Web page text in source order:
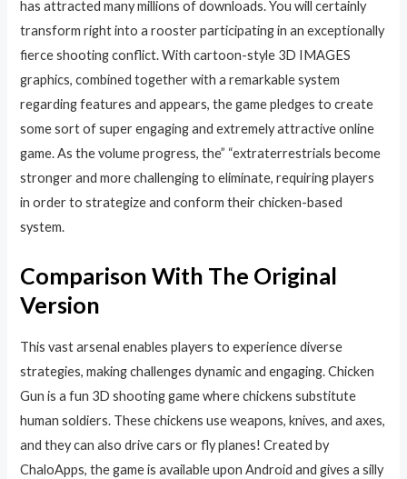
has attracted many millions of downloads. You will certainly
transform right into a rooster participating in an exceptionally
fierce shooting conflict. With cartoon-style 3D IMAGES
graphics, combined together with a remarkable system
regarding features and appears, the game pledges to create
some sort of super engaging and extremely attractive online
game. As the volume progress, the” “extraterrestrials become
stronger and more challenging to eliminate, requiring players
in order to strategize and conform their chicken-based
system.
Comparison With The Original
Version
This vast arsenal enables players to experience diverse
strategies, making challenges dynamic and engaging. Chicken
Gun is a fun 3D shooting game where chickens substitute
human soldiers. These chickens use weapons, knives, and axes,
and they can also drive cars or fly planes! Created by
ChaloApps, the game is available upon Android and gives a silly